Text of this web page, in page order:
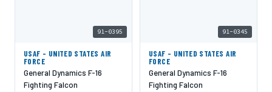
91-0395
USAF - UNITED STATES AIR
FORCE
General Dynamics F-16
Fighting Falcon
91-0345
USAF - UNITED STATES AIR
FORCE
General Dynamics F-16
Fighting Falcon